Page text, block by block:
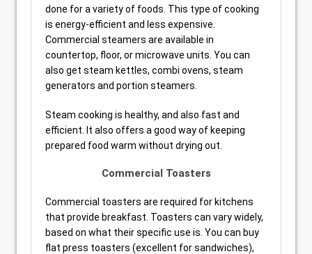
done for a variety of foods. This type of cooking
is energy-efficient and less expensive.
Commercial steamers are available in
countertop, floor, or microwave units. You can
also get steam kettles, combi ovens, steam
generators and portion steamers.
Steam cooking is healthy, and also fast and
efficient. It also offers a good way of keeping
prepared food warm without drying out.
Commercial Toasters
Commercial toasters are required for kitchens
that provide breakfast. Toasters can vary widely,
based on what their specific use is. You can buy
flat press toasters (excellent for sandwiches),